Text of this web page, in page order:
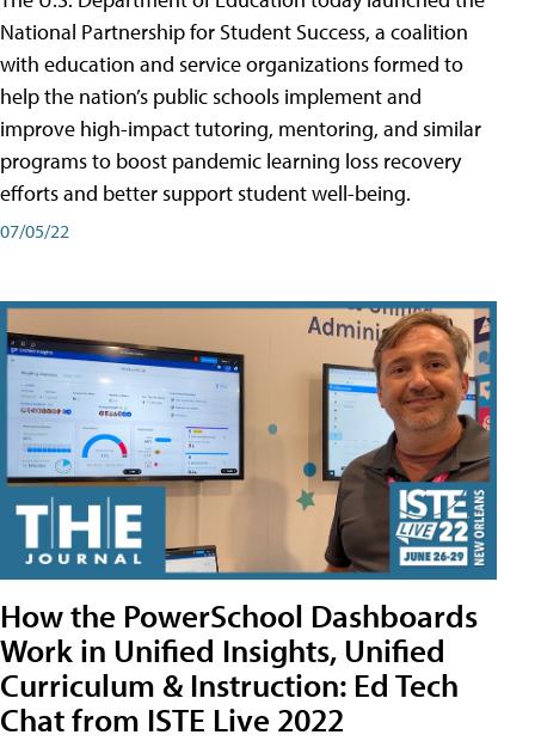
National Partnership for Student Success, a coalition
with education and service organizations formed to
help the nation’s public schools implement and
improve high-impact tutoring, mentoring, and similar
programs to boost pandemic learning loss recovery
efforts and better support student well-being.
07/05/22
How the PowerSchool Dashboards
Work in Unified Insights, Unified
Curriculum & Instruction: Ed Tech
Chat from ISTE Live 2022